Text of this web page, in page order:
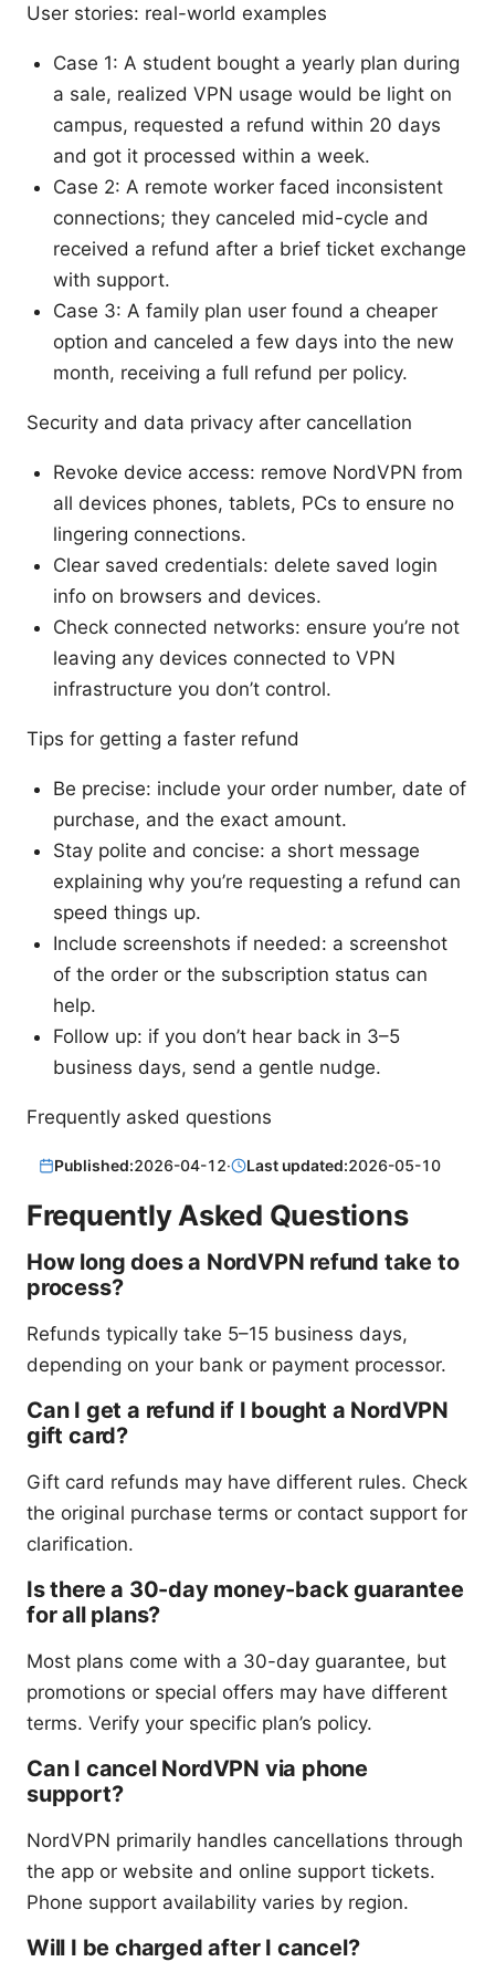
User stories: real-world examples
Case 1: A student bought a yearly plan during
a sale, realized VPN usage would be light on
campus, requested a refund within 20 days
and got it processed within a week.
Case 2: A remote worker faced inconsistent
connections; they canceled mid-cycle and
received a refund after a brief ticket exchange
with support.
Case 3: A family plan user found a cheaper
option and canceled a few days into the new
month, receiving a full refund per policy.
Security and data privacy after cancellation
Revoke device access: remove NordVPN from
all devices phones, tablets, PCs to ensure no
lingering connections.
Clear saved credentials: delete saved login
info on browsers and devices.
Check connected networks: ensure you’re not
leaving any devices connected to VPN
infrastructure you don’t control.
Tips for getting a faster refund
Be precise: include your order number, date of
purchase, and the exact amount.
Stay polite and concise: a short message
explaining why you’re requesting a refund can
speed things up.
Include screenshots if needed: a screenshot
of the order or the subscription status can
help.
Follow up: if you don’t hear back in 3–5
business days, send a gentle nudge.
Frequently asked questions
Published:2026-04-12· Last updated:2026-05-10
Frequently Asked Questions
How long does a NordVPN refund take to
process?
Refunds typically take 5–15 business days,
depending on your bank or payment processor.
Can I get a refund if I bought a NordVPN
gift card?
Gift card refunds may have different rules. Check
the original purchase terms or contact support for
clarification.
Is there a 30-day money-back guarantee
for all plans?
Most plans come with a 30-day guarantee, but
promotions or special offers may have different
terms. Verify your specific plan’s policy.
Can I cancel NordVPN via phone
support?
NordVPN primarily handles cancellations through
the app or website and online support tickets.
Phone support availability varies by region.
Will I be charged after I cancel?